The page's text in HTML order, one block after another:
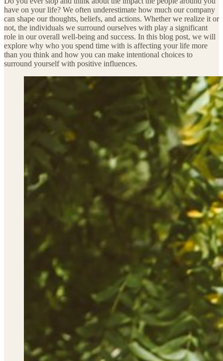
have on your life? We often underestimate how much our company
can shape our thoughts, beliefs, and actions. Whether we realize it or
not, the individuals we surround ourselves with play a significant
role in our overall well-being and success. In this blog post, we will
explore why who you spend time with is affecting your life more
than you think and how you can make intentional choices to
surround yourself with positive influences.